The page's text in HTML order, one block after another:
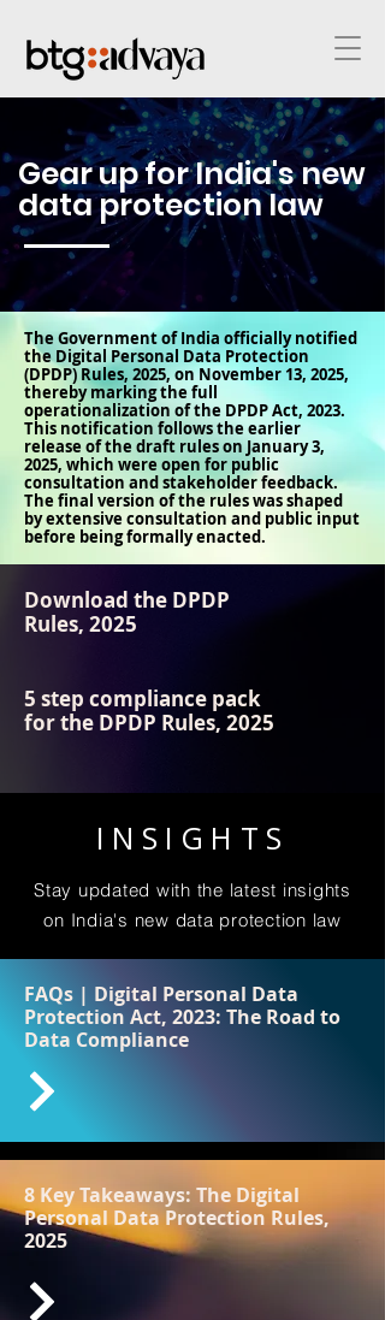
Gear up for India's new
data protection law
The Government of India officially notified
the Digital Personal Data Protection
(DPDP) Rules, 2025, on November 13, 2025,
thereby marking the full
operationalization of the DPDP Act, 2023.
This notification follows the earlier
release of the draft rules on January 3,
2025, which were open for public
consultation and stakeholder feedback.
The final version of the rules was shaped
by extensive consultation and public input
before being formally enacted.​
Download the DPDP
Rules, 2025
5 step compliance pack
for the DPDP Rules, 2025
INSIGHTS
Stay updated with the latest insights
on India's new data protection law
FAQs | Digital Personal Data
Protection Act, 2023: The Road to
Data Compliance
8 Key Takeaways: The Digital
Personal Data Protection Rules,
2025